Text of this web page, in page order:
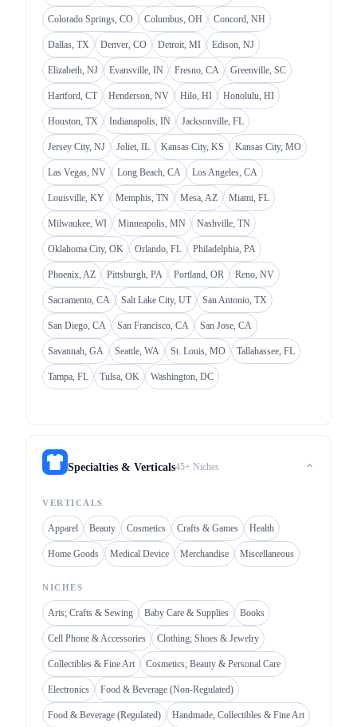
Colorado Springs, CO Columbus, OH Concord, NH
Dallas, TX Denver, CO Detroit, MI Edison, NJ
Elizabeth, NJ Evansville, IN Fresno, CA Greenville, SC
Hartford, CT Henderson, NV Hilo, HI Honolulu, HI
Houston, TX Indianapolis, IN Jacksonville, FL
Jersey City, NJ Joliet, IL Kansas City, KS Kansas City, MO
Las Vegas, NV Long Beach, CA Los Angeles, CA
Louisville, KY Memphis, TN Mesa, AZ Miami, FL
Milwaukee, WI Minneapolis, MN Nashville, TN
Oklahoma City, OK Orlando, FL Philadelphia, PA
Phoenix, AZ Pittsburgh, PA Portland, OR Reno, NV
Sacramento, CA Salt Lake City, UT San Antonio, TX
San Diego, CA San Francisco, CA San Jose, CA
Savannah, GA Seattle, WA St. Louis, MO Tallahassee, FL
Tampa, FL Tulsa, OK Washington, DC
Specialties & Verticals45+ Niches ⌃
VERTICALS
Apparel Beauty Cosmetics Crafts & Games Health
Home Goods Medical Device Merchandise Miscellaneous
NICHES
Arts; Crafts & Sewing Baby Care & Supplies Books
Cell Phone & Accessories Clothing; Shoes & Jewelry
Collectibles & Fine Art Cosmetics; Beauty & Personal Care
Electronics Food & Beverage (Non-Regulated)
Food & Beverage (Regulated) Handmade, Collectibles & Fine Art